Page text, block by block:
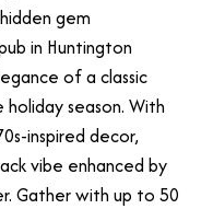
gem
in Huntington
of a classic
season. With
inspired decor,
vibe enhanced by
Gather with up to 50